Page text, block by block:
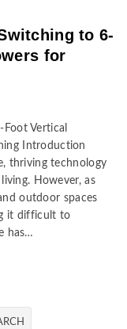
to 6-
for
Vertical
Introduction
thriving technology
However, as
outdoor spaces
it difficult to
has…